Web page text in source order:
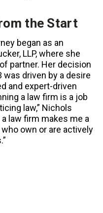
the Start
began as an
LLP, where she
partner. Her decision
driven by a desire
and expert-driven
a law firm is a job
law,” Nichols
law firm makes me a
own or are actively